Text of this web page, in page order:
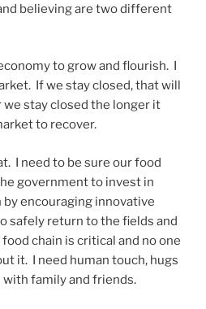
believing are two different
to grow and flourish. I
If we stay closed, that will
stay closed the longer it
to recover.
I need to be sure our food
government to invest in
encouraging innovative
safely return to the fields and
chain is critical and no one
it. I need human touch, hugs
with family and friends.